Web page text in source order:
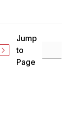
Jump
to
Page